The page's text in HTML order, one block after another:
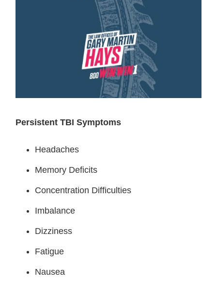
Persistent TBI Symptoms
Headaches
Memory Deficits
Concentration Difficulties
Imbalance
Dizziness
Fatigue
Nausea